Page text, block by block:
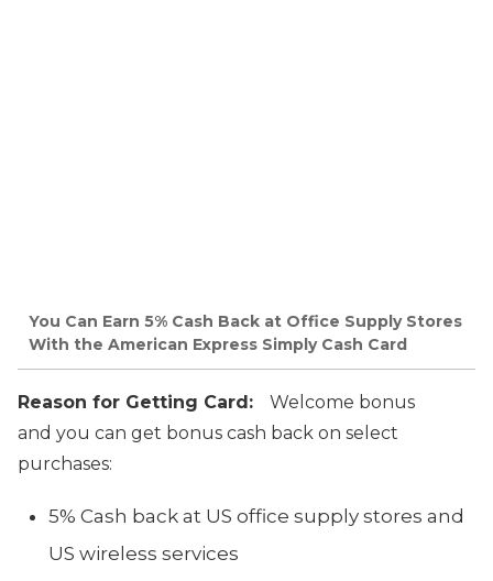
You Can Earn 5% Cash Back at Office Supply Stores
With the American Express Simply Cash Card
Reason for Getting Card: Welcome bonus
and you can get bonus cash back on select
purchases:
5% Cash back at US office supply stores and
US wireless services